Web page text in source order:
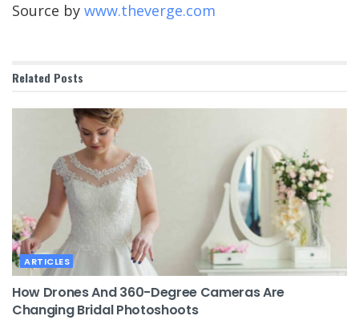
Source by www.theverge.com
Related Posts
ARTICLES
How Drones And 360-Degree Cameras Are
Changing Bridal Photoshoots